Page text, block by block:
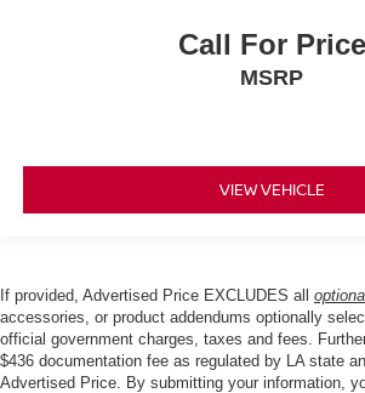
Call For Price
MSRP
VIEW VEHICLE
If provided, Advertised Price EXCLUDES all
accessories, or product addendums optionally
official government charges, taxes and fees.
$436 documentation fee as regulated by LA state
Advertised Price. By submitting your information,